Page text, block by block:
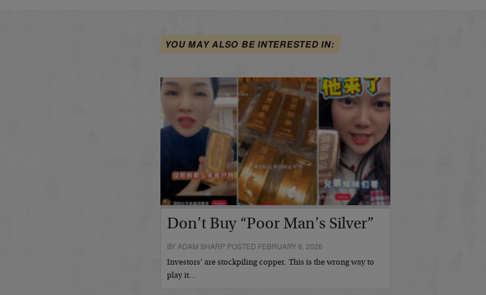
YOU MAY ALSO BE INTERESTED IN:
Don’t Buy “Poor Man’s Silver”
BY ADAM SHARP POSTED FEBRUARY 6, 2026
Investors’ are stockpiling copper. This is the wrong way to
play it…